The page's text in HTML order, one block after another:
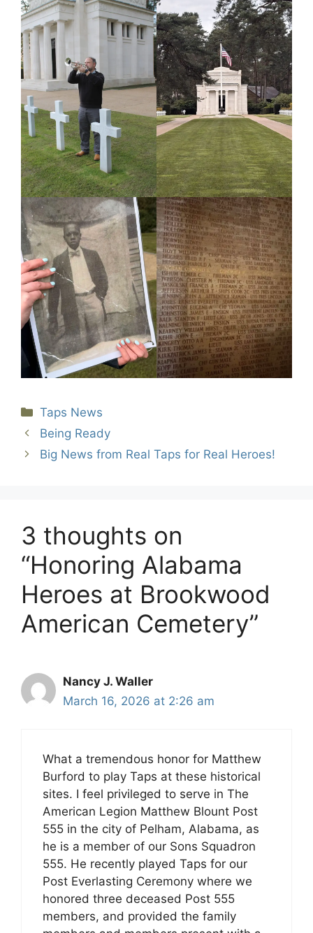
Categories
Taps News
Being Ready
Big News from Real Taps for Real Heroes!
3 thoughts on
“Honoring Alabama
Heroes at Brookwood
American Cemetery”
Nancy J. Waller
March 16, 2026 at 2:26 am
What a tremendous honor for Matthew
Burford to play Taps at these historical
sites. I feel privileged to serve in The
American Legion Matthew Blount Post
555 in the city of Pelham, Alabama, as
he is a member of our Sons Squadron
555. He recently played Taps for our
Post Everlasting Ceremony where we
honored three deceased Post 555
members, and provided the family